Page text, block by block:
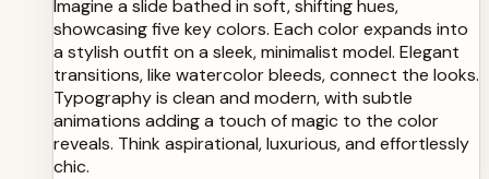
Imagine a slide bathed in soft, shifting hues,
showcasing five key colors. Each color expands into
a stylish outfit on a sleek, minimalist model. Elegant
transitions, like watercolor bleeds, connect the looks.
Typography is clean and modern, with subtle
animations adding a touch of magic to the color
reveals. Think aspirational, luxurious, and effortlessly
chic.